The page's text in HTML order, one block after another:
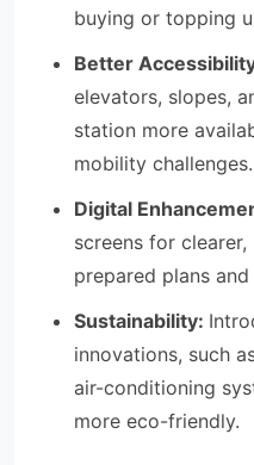
buying or topping
Better
elevators, slopes,
station more
mobility challenges.
Digital
screens for
prepared plans
Sustainability:
innovations, such
air-conditioning
more eco-friendly.